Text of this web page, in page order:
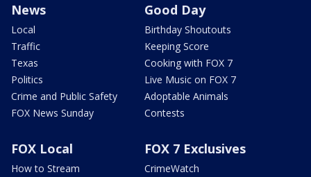
News
Local
Traffic
Texas
Politics
Crime and Public Safety
FOX News Sunday
Good Day
Birthday Shoutouts
Keeping Score
Cooking with FOX 7
Live Music on FOX 7
Adoptable Animals
Contests
FOX Local
How to Stream
FOX 7 Exclusives
CrimeWatch